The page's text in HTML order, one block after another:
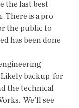
the last best
There is a pro
the public to
has been done
backup  for
the technical
We'll see